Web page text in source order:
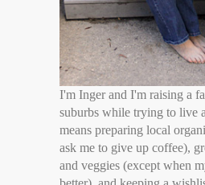
I'm Inger and I'm raising a
suburbs while trying to live
means preparing local
ask me to give up coffee),
and veggies (except when